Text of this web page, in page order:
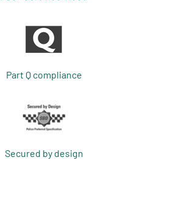
Part Q compliance
Secured by design